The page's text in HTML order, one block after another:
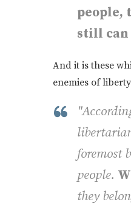
people,
still can
And it is these
enemies of
foremost
people.
they